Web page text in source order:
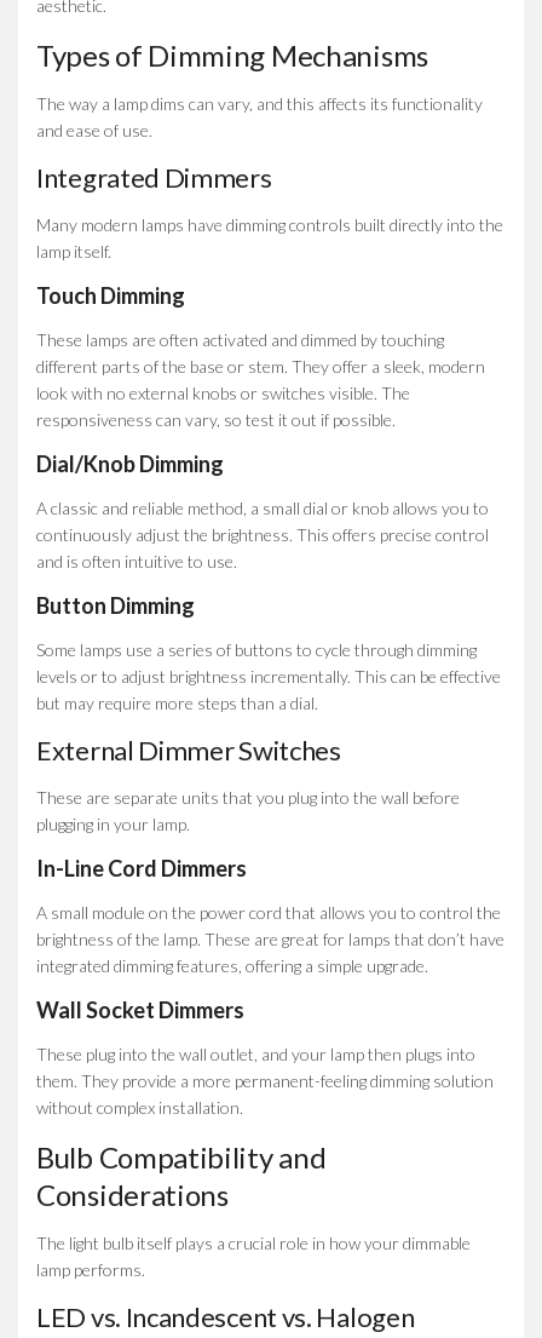
aesthetic.
Types of Dimming Mechanisms
The way a lamp dims can vary, and this affects its functionality
and ease of use.
Integrated Dimmers
Many modern lamps have dimming controls built directly into the
lamp itself.
Touch Dimming
These lamps are often activated and dimmed by touching
different parts of the base or stem. They offer a sleek, modern
look with no external knobs or switches visible. The
responsiveness can vary, so test it out if possible.
Dial/Knob Dimming
A classic and reliable method, a small dial or knob allows you to
continuously adjust the brightness. This offers precise control
and is often intuitive to use.
Button Dimming
Some lamps use a series of buttons to cycle through dimming
levels or to adjust brightness incrementally. This can be effective
but may require more steps than a dial.
External Dimmer Switches
These are separate units that you plug into the wall before
plugging in your lamp.
In-Line Cord Dimmers
A small module on the power cord that allows you to control the
brightness of the lamp. These are great for lamps that don’t have
integrated dimming features, offering a simple upgrade.
Wall Socket Dimmers
These plug into the wall outlet, and your lamp then plugs into
them. They provide a more permanent-feeling dimming solution
without complex installation.
Bulb Compatibility and
Considerations
The light bulb itself plays a crucial role in how your dimmable
lamp performs.
LED vs. Incandescent vs. Halogen